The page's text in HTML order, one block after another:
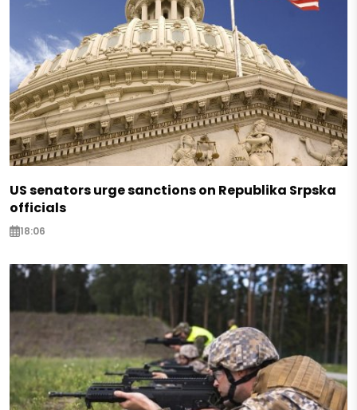
US senators urge sanctions on Republika Srpska
officials
18:06